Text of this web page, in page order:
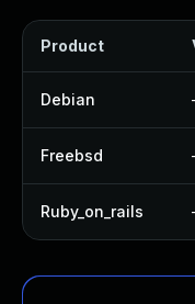
Product
Debian
Freebsd
Ruby_on_rails